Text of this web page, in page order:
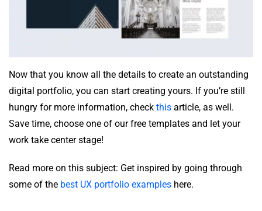
Now that you know all the details to create an outstanding
digital portfolio, you can start creating yours. If you’re still
hungry for more information, check this article, as well.
Save time, choose one of our free templates and let your
work take center stage!
Read more on this subject: Get inspired by going through
some of the best UX portfolio examples here.